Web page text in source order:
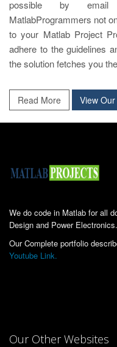
possible by email
MatlabProgrammers not
to your Matlab Project
adhere to the guidelines
the solution fetches you
Read More View
We do code in Matlab for all
Design and Power Electronics.
Our Complete portfolio
Youtube Link.
Our Other Websites